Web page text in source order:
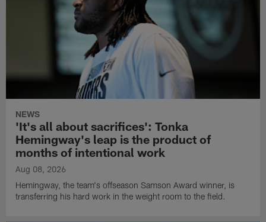
NEWS
'It's all about sacrifices': Tonka
Hemingway's leap is the product of
months of intentional work
Aug 08, 2026
Hemingway, the team's offseason Samson Award winner, is
transferring his hard work in the weight room to the field.